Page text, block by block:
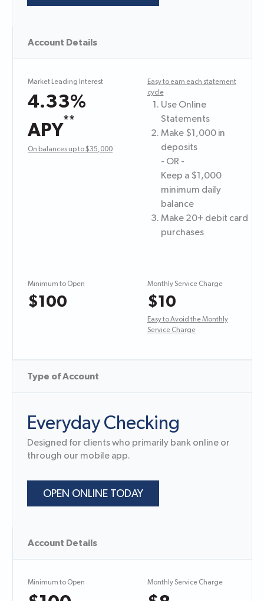
Account Details
Market Leading Interest
4.33%
APY
**
On balances up to $35,000
Easy to earn each statement
cycle
Use Online
Statements
Make $1,000 in
deposits
- OR -
Keep a $1,000
minimum daily
balance
Make 20+ debit card
purchases
Minimum to Open
$100
Monthly Service Charge
$10
Easy to Avoid the Monthly
Service Charge
Type of Account
Everyday Checking
Designed for clients who primarily bank online or
through our mobile app.
OPEN ONLINE TODAY
Account Details
Minimum to Open Monthly Service Charge